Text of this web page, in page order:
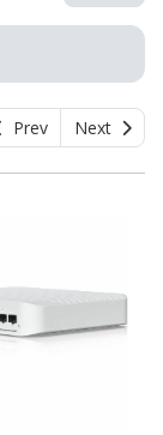
Prev Next